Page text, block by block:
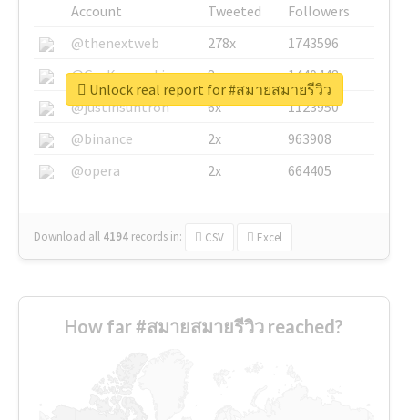
Account Tweeted
Followers
@thenextweb
278x
1743596
@GuyKawasaki
8x
1440448
@justinsuntron
6x
1123950
@binance
2x
963908
@opera
2x 664405
Download all 4194 records in: CSV Excel
Unlock real report for #สมายสมายรีวิว
How far #สมายสมายรีวิว reached?